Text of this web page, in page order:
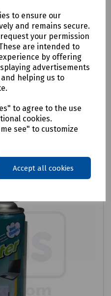
to ensure our
and remains secure.
your permission
are intended to
by offering
advertisements
helping us to
to agree to the use
cookies.
see" to customize
Accept all cookies